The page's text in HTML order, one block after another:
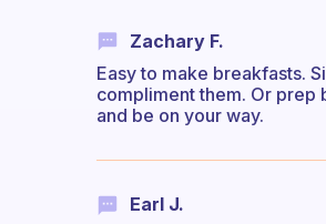
Zachary F.
Easy to make breakfasts.
compliment them. Or prep
and be on your way.
Earl J.